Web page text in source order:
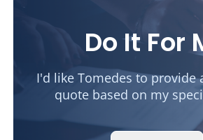
Do It For
I'd like Tomedes to provide
quote based on my